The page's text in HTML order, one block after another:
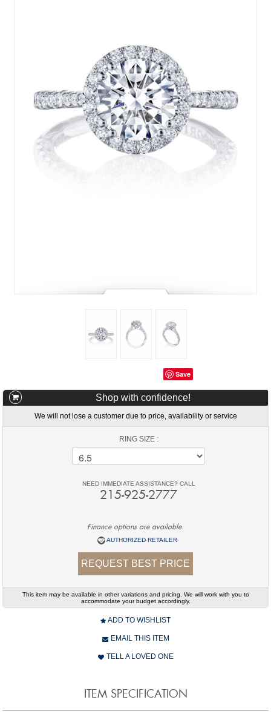
Save
Shop with confidence!
We will not lose a customer due to price, availability or service
RING SIZE :
NEED IMMEDIATE ASSISTANCE? CALL
215-925-2777
Finance options are available.
AUTHORIZED RETAILER
REQUEST BEST PRICE
This item may be available in other variations and pricing. We will work with you to
accommodate your budget accordingly.
ADD TO WISHLIST
EMAIL THIS ITEM
TELL A LOVED ONE
ITEM SPECIFICATION